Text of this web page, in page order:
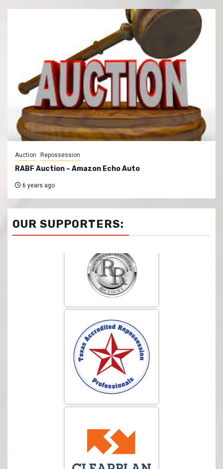
Auction Repossession
RABF Auction – Amazon Echo Auto
6 years ago
OUR SUPPORTERS: